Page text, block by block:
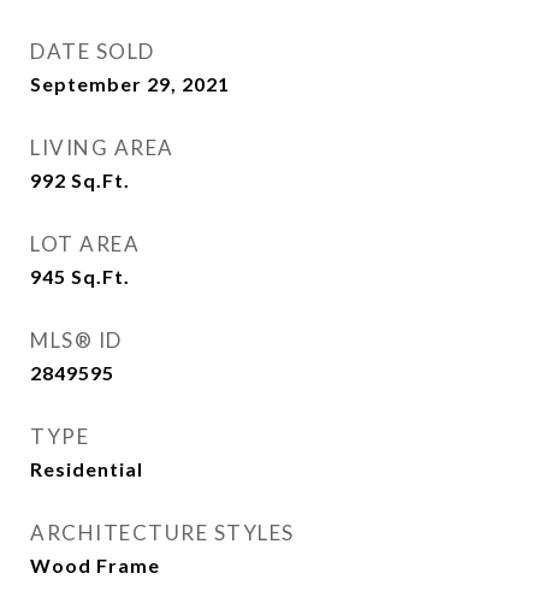
DATE SOLD
September 29, 2021
LIVING AREA
992 Sq.Ft.
LOT AREA
945 Sq.Ft.
MLS® ID
2849595
TYPE
Residential
ARCHITECTURE STYLES
Wood Frame